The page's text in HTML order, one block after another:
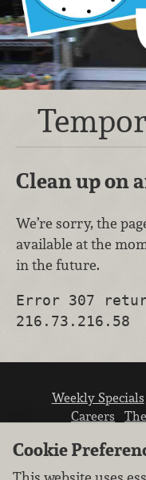
Clean up on
We’re sorry, the
available at the
in the future.
Error 307
216.73.216.58
Weekly Specials
Careers
Cookie